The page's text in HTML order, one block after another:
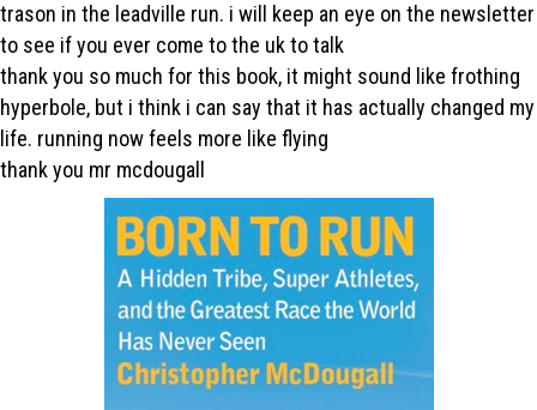
trason in the leadville run. i will keep an eye on the newsletter
to see if you ever come to the uk to talk
thank you so much for this book, it might sound like frothing
hyperbole, but i think i can say that it has actually changed my
life. running now feels more like flying
thank you mr mcdougall